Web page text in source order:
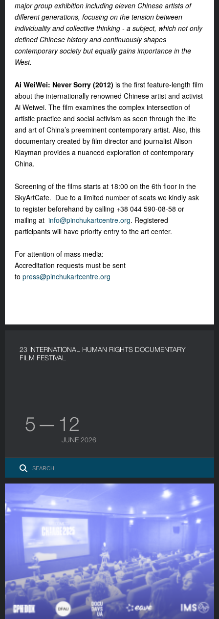
major group exhibition including eleven Chinese artists of
different generations, focusing on the tension between
individuality and collective thinking - a subject, which not only
defined Chinese history and continuously shapes
contemporary society but equally gains importance in the
West.
Ai WeiWei: Never Sorry (2012) is the first feature-length film
about the internationally renowned Chinese artist and activist
Ai Weiwei. The film examines the complex intersection of
artistic practice and social activism as seen through the life
and art of China’s preeminent contemporary artist. Also, this
documentary created by film director and journalist Alison
Klayman provides a nuanced exploration of contemporary
China.
Screening of the films starts at 18:00 on the 6th floor in the
SkyArtCafe. Due to a limited number of seats we kindly ask
to register beforehand by calling +38 044 590-08-58 or
mailing at info@pinchukartcentre.org. Registered
participants will have priority entry to the art center.
For attention of mass media:
Accreditation requests must be sent
to press@pinchukartcentre.org
23 INTERNATIONAL HUMAN RIGHTS DOCUMENTARY
FILM FESTIVAL
5 — 12
JUNE 2026